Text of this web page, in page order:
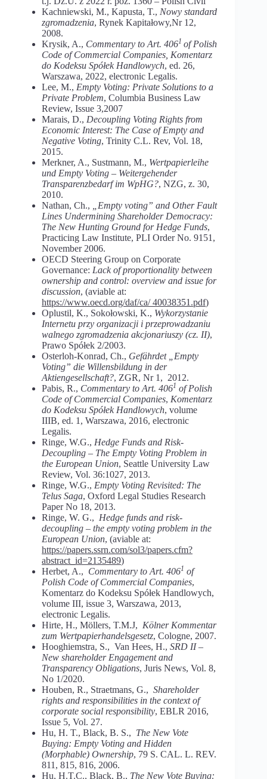
Kachniewski, M., Kapusta, T., Nowy standard
zgromadzenia, Rynek Kapitałowy,Nr 12,
2008.
Krysik, A., Commentary to Art. 4061 of Polish
Code of Commercial Companies, Komentarz
do Kodeksu Spółek Handlowych, ed. 26,
Warszawa, 2022, electronic Legalis.
Lee, M., Empty Voting: Private Solutions to a
Private Problem, Columbia Business Law
Review, Issue 3,2007
Marais, D., Decoupling Voting Rights from
Economic Interest: The Case of Empty and
Negative Voting, Trinity C.L. Rev, Vol. 18,
2015.
Merkner, A., Sustmann, M., Wertpapierleihe
und Empty Voting – Weitergehender
Transparenzbedarf im WpHG?, NZG, z. 30,
2010.
Nathan, Ch.,
„Empty voting” and Other Fault
Lines Undermining Shareholder Democracy:
The New Hunting Ground for Hedge Funds,
Practicing Law Institute, PLI Order No. 9151,
November 2006.
OECD Steering Group on Corporate
Governance: Lack of proportionality between
ownership and control: overview and issue for
discussion, (aviable at:
https://www.oecd.org/daf/ca/ 40038351.pdf)
Oplustil, K., Sokołowski, K., Wykorzystanie
Internetu przy organizacji i przeprowadzaniu
walnego zgromadzenia akcjonariuszy (cz. II),
Prawo Spółek 2/2003.
Osterloh-Konrad, Ch., Gefährdet „Empty
Voting” die Willensbildung in der
Aktiengesellschaft?, ZGR, Nr 1, 2012.
Pabis, R., Commentary to Art. 4061 of Polish
Code of Commercial Companies, Komentarz
do Kodeksu Spółek Handlowych, volume
IIIB, ed. 1, Warszawa, 2016, electronic
Legalis.
Ringe, W.G., Hedge Funds and Risk-
Decoupling – The Empty Voting Problem in
the European Union, Seattle University Law
Review, Vol. 36:1027, 2013.
Ringe, W.G., Empty Voting Revisited: The
Telus Saga, Oxford Legal Studies Research
Paper No 18, 2013.
Ringe, W. G., Hedge funds and risk-
decoupling – the empty voting problem in the
European Union, (aviable at:
https://papers.ssrn.com/sol3/papers.cfm?
abstract_id=2135489)
Herbet, A., Commentary to Art. 4061 of
Polish Code of Commercial Companies,
Komentarz do Kodeksu Spółek Handlowych,
volume III, issue 3, Warszawa, 2013,
electronic Legalis.
Hirte, H., Möllers, T.M.J, Kölner Kommentar
zum Wertpapierhandelsgesetz, Cologne, 2007.
Hooghiemstra, S., Van Hees, H., SRD II –
New shareholder Engagement and
Transparency Obligations, Juris News, Vol. 8,
No 1/2020.
Houben, R., Straetmans, G., Shareholder
rights and responsibilities in the context of
corporate social responsibility, EBLR 2016,
Issue 5, Vol. 27.
Hu, H. T., Black, B. S., The New Vote
Buying: Empty Voting and Hidden
(Morphable) Ownership, 79 S. CAL. L. REV.
811, 815, 816, 2006.
Hu, H.T.C., Black, B., The New Vote Buying: